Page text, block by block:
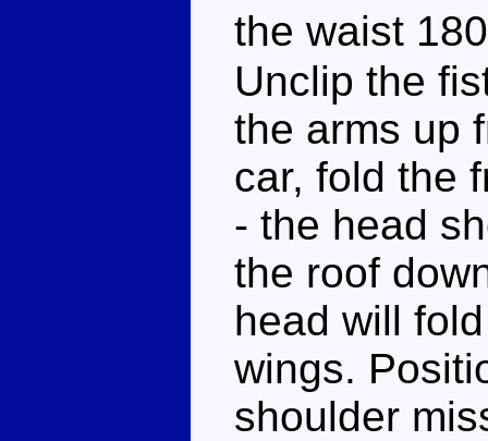
the waist
Unclip the
the arms up
car, fold the
- the head
the roof
head will
wings.
shoulder